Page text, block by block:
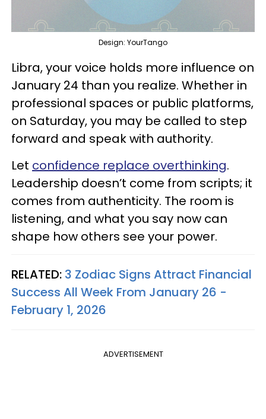
Design: YourTango
Libra, your voice holds more influence on
January 24 than you realize. Whether in
professional spaces or public platforms,
on Saturday, you may be called to step
forward and speak with authority.
Let confidence replace overthinking.
Leadership doesn’t come from scripts; it
comes from authenticity. The room is
listening, and what you say now can
shape how others see your power.
RELATED: 3 Zodiac Signs Attract Financial
Success All Week From January 26 -
February 1, 2026
ADVERTISEMENT